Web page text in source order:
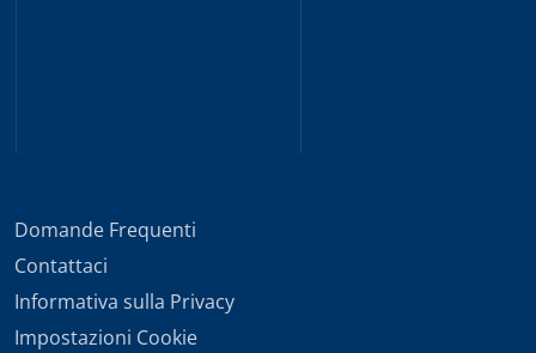
Domande Frequenti
Contattaci
Informativa sulla Privacy
Impostazioni Cookie